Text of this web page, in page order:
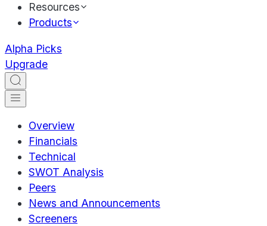
Resources
Products
Alpha Picks
Upgrade
Overview
Financials
Technical
SWOT Analysis
Peers
News and Announcements
Screeners